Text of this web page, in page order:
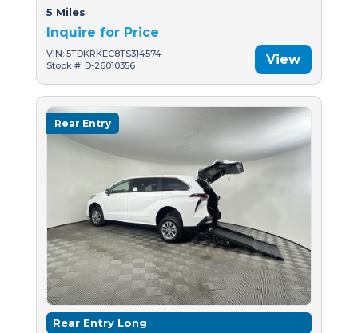
5 Miles
Inquire for Price
VIN: 5TDKRKEC8TS314574
Stock #: D-26010356
View
Rear Entry
Rear Entry Long